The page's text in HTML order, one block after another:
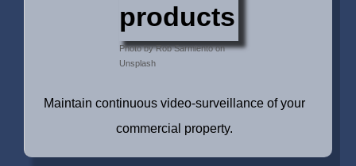
Photo by Rob Sarmiento on
Unsplash
Maintain continuous video-surveillance of your
commercial property.